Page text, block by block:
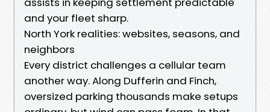
and your fleet sharp.
North York realities: websites, seasons, and
neighbors
Every district challenges a cellular team
another way. Along Dufferin and Finch,
oversized parking thousands make setups